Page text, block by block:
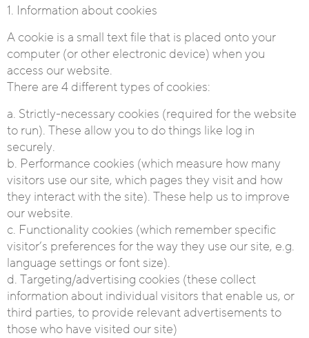
1. Information about cookies
A cookie is a small text file that is placed onto your
computer (or other electronic device) when you
access our website.
There are 4 different types of cookies:
a. Strictly-necessary cookies (required for the website
to run). These allow you to do things like log in
securely.
b. Performance cookies (which measure how many
visitors use our site, which pages they visit and how
they interact with the site). These help us to improve
our website.
c. Functionality cookies (which remember specific
visitor’s preferences for the way they use our site, e.g.
language settings or font size).
d. Targeting/advertising cookies (these collect
information about individual visitors that enable us, or
third parties, to provide relevant advertisements to
those who have visited our site)